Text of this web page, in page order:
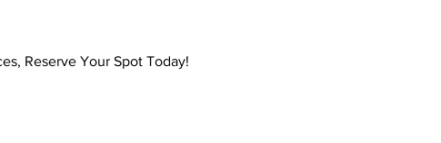
Reserve Your Spot Today!